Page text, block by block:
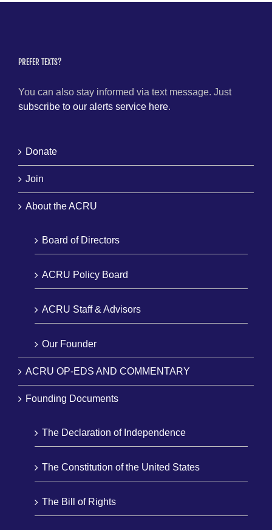
PREFER TEXTS?
You can also stay informed via text message. Just
subscribe to our alerts service here.
Donate
Join
About the ACRU
Board of Directors
ACRU Policy Board
ACRU Staff & Advisors
Our Founder
ACRU OP-EDS AND COMMENTARY
Founding Documents
The Declaration of Independence
The Constitution of the United States
The Bill of Rights